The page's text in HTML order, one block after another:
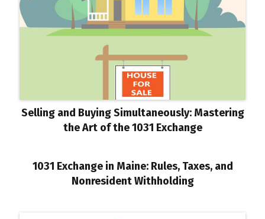
Selling and Buying Simultaneously: Mastering
the Art of the 1031 Exchange
1031 Exchange in Maine: Rules, Taxes, and
Nonresident Withholding